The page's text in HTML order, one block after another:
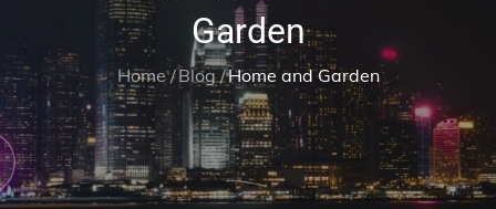
Garden
Home Blog Home and Garden